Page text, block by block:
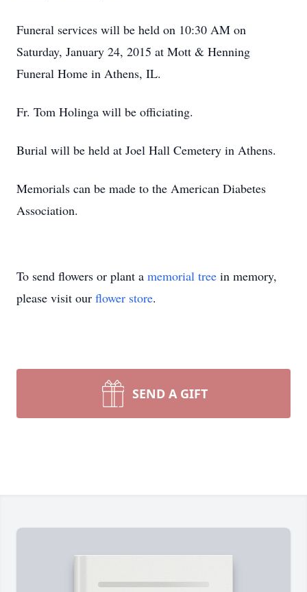
Funeral services will be held on 10:30 AM on
Saturday, January 24, 2015 at Mott & Henning
Funeral Home in Athens, IL.
Fr. Tom Holinga will be officiating.
Burial will be held at Joel Hall Cemetery in Athens.
Memorials can be made to the American Diabetes
Association.
To send flowers or plant a memorial tree in memory,
please visit our flower store.
SEND A GIFT